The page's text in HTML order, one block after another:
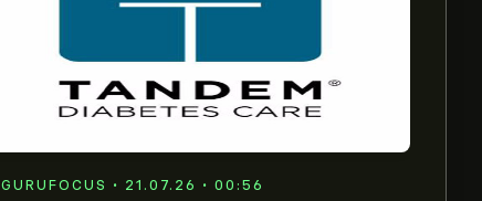
GURUFOCUS • 21.07.26 • 00:56